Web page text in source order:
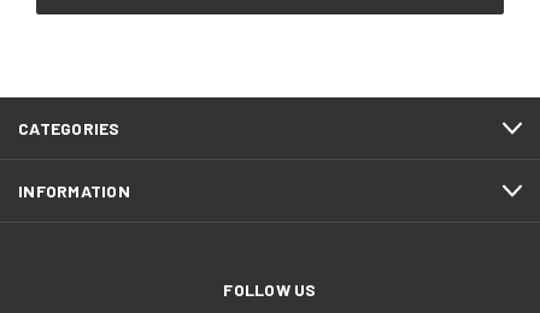
CATEGORIES
INFORMATION
FOLLOW US